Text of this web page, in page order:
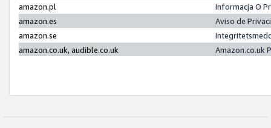
amazon.pl
Informacja O
amazon.es
Aviso de
amazon.se
amazon.co.uk, audible.co.uk
Amazon.co.uk